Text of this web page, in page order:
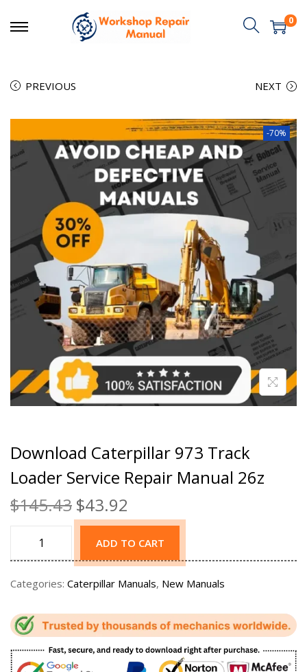
0
PREVIOUS NEXT
-70%
Download Caterpillar 973 Track
Loader Service Repair Manual 26z
$145.43 $43.92
ADD TO CART
Categories: Caterpillar Manuals, New Manuals